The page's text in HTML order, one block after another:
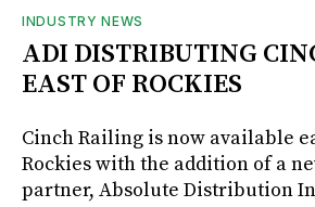
INDUSTRY NEWS
ADI DISTRIBUTING
EAST OF ROCKIES
Cinch Railing is now available
Rockies with the addition of a
partner, Absolute Distribution